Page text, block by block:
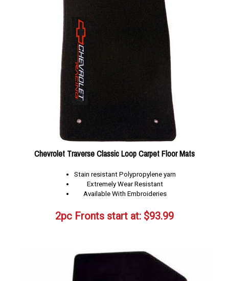
Chevrolet Traverse Classic Loop Carpet Floor Mats
Stain resistant Polypropylene yarn
Extremely Wear Resistant
Available With Embroideries
2pc Fronts start at: $93.99